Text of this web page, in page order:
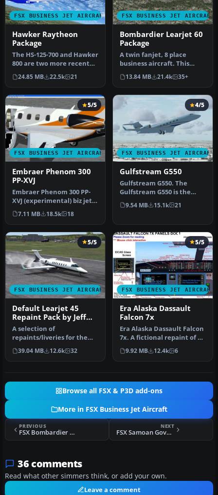
FSX BUSINESS JET AIRCRAFT
Hawker Raytheon
Package
The HS-125-700 and Hawker
800 are two more recent
versions of the world's
lon…
24.85 MB 22.5k 21
FSX BUSINESS JET AIRCRAFT
Bombardier Learjet 60
Package
A twin fanjet, 8 place
business aircraft. This
release contains five
complete…
13.84 MB 21.4k 35+
FSX BUSINESS JET AIRCRAFT
5/5
Embraer Phenom 300
PP-XVJ
Embraer Phenom 300 PP-
XVJ (experimental) biz jet
by CamSim, including
exterio…
7.11 MB 18.5k 18
FSX BUSINESS JET AIRCRAFT
4/5
Gulfstream G550
Gulfstream G550. The
Gulfstream G550 is the
largest and latest
development of…
9.54 MB 15.1k 21
FSX BUSINESS JET AIRCRAFT
5/5
Default Learjet 45
Repaint Pack by Jeff
Smith
A selection of
repaints/liveries for the
default Microsoft Flight
Simulator X…
39.04 MB 12.6k 32
FSX BUSINESS JET AIRCRAFT
5/5
Era Alaska Dassault
Falcon 7x
Era Alaska Dassault Falcon
7x. A fictional repaint of a
Falcon 7x for Era Ala…
9.92 MB 12.4k 6
Browse all FSX & P3D add-ons
More in FSX Business Jet Aircraft
PREVIOUS
FSX Bombardier BD-700 Global Express
NEXT
FSX Samoan Government Boeing BBJ
36 comments
Read what other simmers think, or add your own.
Leave a comment